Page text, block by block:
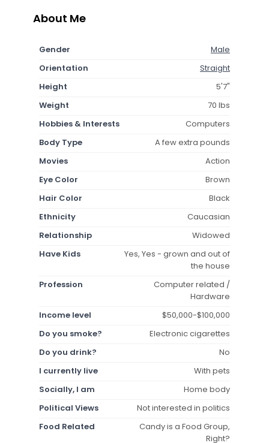
About Me
Gender
Male
Orientation
Straight
Height
5'7"
Weight
70 lbs
Hobbies & Interests
Computers
Body Type
A few extra pounds
Movies
Action
Eye Color
Brown
Hair Color
Black
Ethnicity
Caucasian
Relationship
Widowed
Have Kids
Yes, Yes - grown and out of
the house
Profession
Computer related /
Hardware
Income level
$50,000-$100,000
Do you smoke?
Electronic cigarettes
Do you drink?
No
I currently live
With pets
Socially, I am
Home body
Political Views
Not interested in politics
Food Related
Candy is a Food Group,
Right?